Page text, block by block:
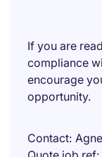
If you are
compliance
encourage
opportunity.
Contact